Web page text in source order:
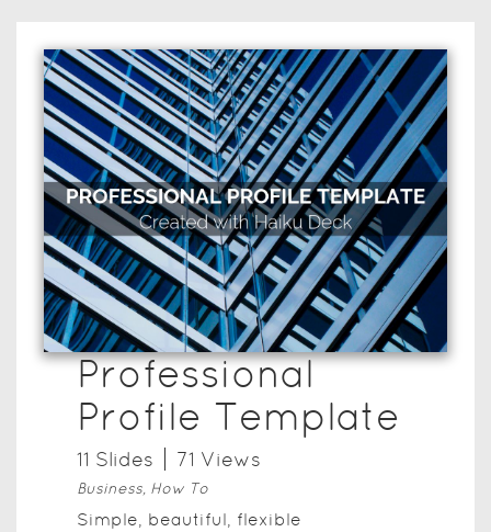
Professional
Profile Template
11 Slides 71 Views
Business, How To
Simple, beautiful, flexible